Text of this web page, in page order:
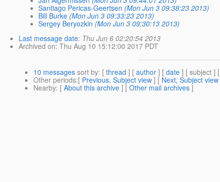
Santiago Pericas-Geertsen (Mon Jun 3 09:38:23 2013)
Bill Burke (Mon Jun 3 09:33:23 2013)
Sergey Beryozkin (Mon Jun 3 09:30:13 2013)
Last message date: Thu Jun 6 02:20:54 2013
Archived on: Thu Aug 10 15:12:00 2017 PDT
10 messages sort by: [ thread ] [ author ] [ date ] [ subject ]
Other periods:[ Previous, Subject view ] [ Next, Subject view
Nearby: [ About this archive ] [ Other mail archives ]